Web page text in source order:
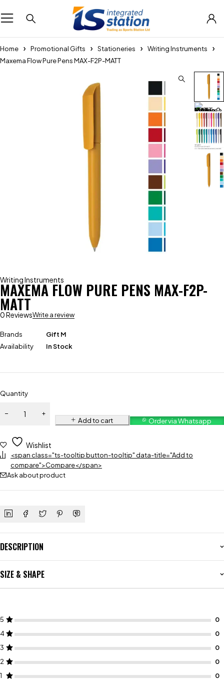
Home Promotional Gifts Stationeries
Writing Instruments
Maxema Flow Pure Pens MAX-F2P-MATT
Writing Instruments
MAXEMA FLOW PURE PENS MAX-F2P-
MATT
0 ReviewsWrite a review
Brands
Gift M
Availability
In Stock
Quantity
Add to cart Order via Whatsapp
Wishlist
<span class="ts-tooltip button-tooltip" data-title="Add to
compare">Compare</span>
Ask about product
DESCRIPTION
SIZE & SHAPE
5
4
3
2
1